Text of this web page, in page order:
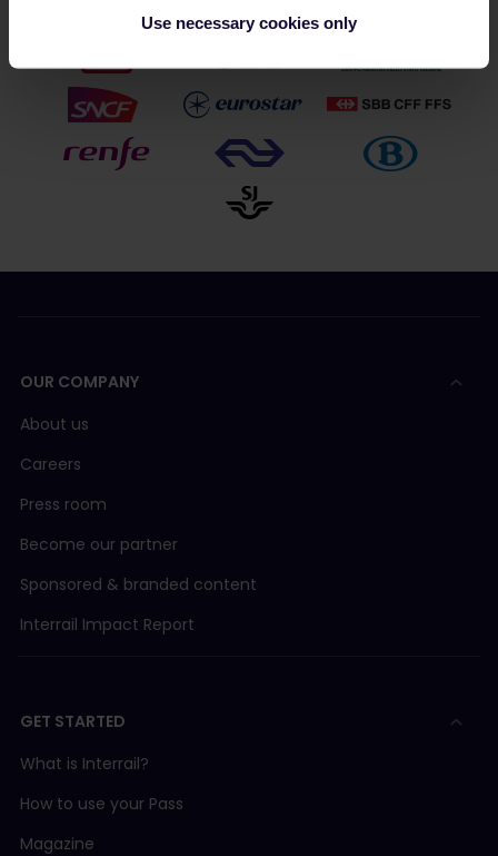
Use necessary cookies only
OUR COMPANY
About us
Careers
Press room
Become our partner
Sponsored & branded content
Interrail Impact Report
GET STARTED
What is Interrail?
How to use your Pass
Magazine